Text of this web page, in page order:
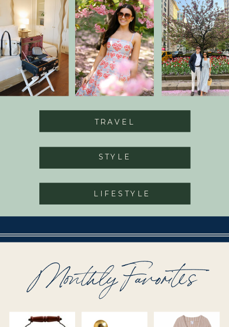
STYLE
LIFESTYLE
TRAVEL
Monthly Favorites